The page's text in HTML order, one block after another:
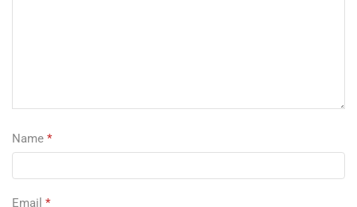
Name *
Email *